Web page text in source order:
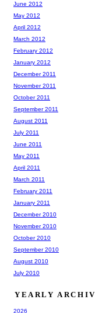
June 2012
May 2012
April 2012
March 2012
February 2012
January 2012
December 2011
November 2011
October 2011
September 2011
August 2011
July 2011
June 2011
May 2011
April 2011
March 2011
February 2011
January 2011
December 2010
November 2010
October 2010
September 2010
August 2010
July 2010
YEARLY
2026